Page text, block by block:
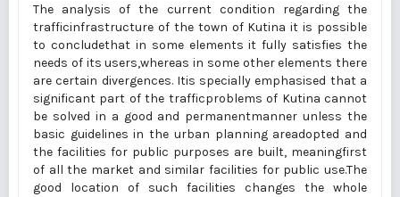
The analysis of the current condition regarding the
trafficinfrastructure of the town of Kutina it is possible
to concludethat in some elements it fully satisfies the
needs of its users,whereas in some other elements there
are certain divergences. Itis specially emphasised that a
significant part of the trafficproblems of Kutina cannot
be solved in a good and permanentmanner unless the
basic guidelines in the urban planning areadopted and
the facilities for public purposes are built, meaningfirst
of all the market and similar facilities for public use.The
good location of such facilities changes the whole